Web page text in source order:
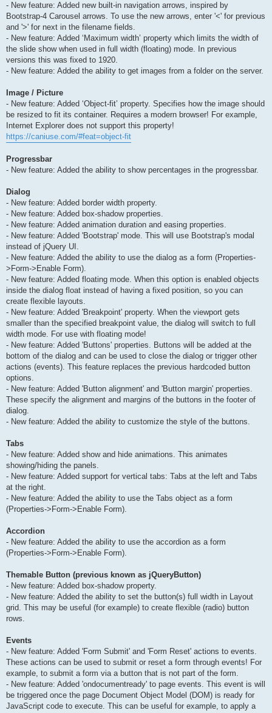
- New feature: Added new built-in navigation arrows, inspired by
Bootstrap-4 Carousel arrows. To use the new arrows, enter '<' for previous
and '>' for next in the filename fields.
- New feature: Added ‘Maximum width’ property which limits the width of
the slide show when used in full width (floating) mode. In previous
versions this was fixed to 1920.
- New feature: Added the ability to get images from a folder on the server.
Image / Picture
- New feature: Added ‘Object-fit’ property. Specifies how the image should
be resized to fit its container. Requires a modern browser! For example,
Internet Explorer does not support this property!
https://caniuse.com/#feat=object-fit
Progressbar
- New feature: Added the ability to show percentages in the progressbar.
Dialog
- New feature: Added border width property.
- New feature: Added box-shadow properties.
- New feature: Added animation duration and easing properties.
- New feature: Added 'Bootstrap' mode. This will use Bootstrap's modal
instead of jQuery UI.
- New feature: Added the ability to use the dialog as a form (Properties-
>Form->Enable Form).
- New feature: Added floating mode. When this option is enabled objects
inside the dialog float instead of having a fixed position, so you can
create flexible layouts.
- New feature: Added 'Breakpoint' property. When the viewport gets
smaller than the specified breakpoint value, the dialog will switch to full
width mode. For use with floating mode!
- New feature: Added 'Buttons' properties. Buttons will be added at the
bottom of the dialog and can be used to close the dialog or trigger other
actions (events). This feature replaces the previous hardcoded button
options.
- New feature: Added 'Button alignment' and 'Button margin' properties.
These specify the alignment and margins of the buttons in the footer of
dialog.
- New feature: Added the ability to customize the style of the buttons.
Tabs
- New feature: Added show and hide animations. This animates
showing/hiding the panels.
- New feature: Added support for vertical tabs: Tabs at the left and Tabs
at the right.
- New feature: Added the ability to use the Tabs object as a form
(Properties->Form->Enable Form).
Accordion
- New feature: Added the ability to use the accordion as a form
(Properties->Form->Enable Form).
Themable Button (previous known as jQueryButton)
- New feature: Added box-shadow property.
- New feature: Added the ability to set the button(s) full width in Layout
grid. This may be useful (for example) to create flexible (radio) button
rows.
Events
- New feature: Added 'Form Submit' and 'Form Reset' actions to events.
These actions can be used to submit or reset a form through events! For
example, to submit a form via a button that is not part of the form.
- New feature: Added 'ondocumentready' to page events. This event is will
be triggered once the page Document Object Model (DOM) is ready for
JavaScript code to execute. This can be useful for example, to apply a